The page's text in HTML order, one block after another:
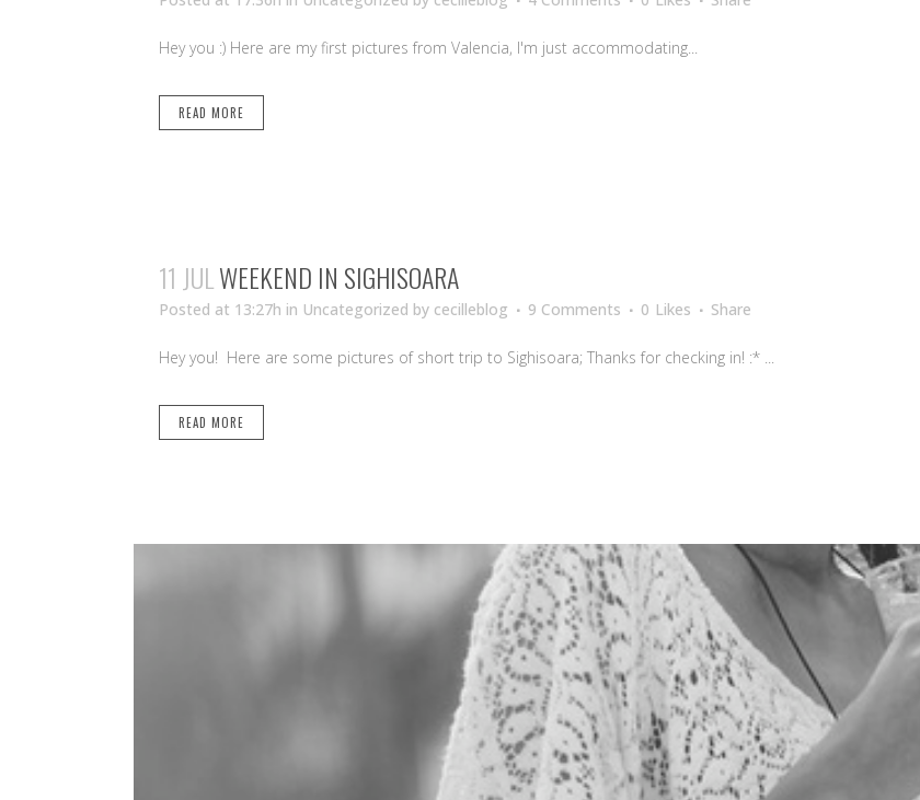
Hey you :) Here are my first pictures from Valencia, I'm just accommodating...
READ MORE
11 JUL WEEKEND IN SIGHISOARA
Posted at 13:27h in Uncategorized by cecilleblog 9 Comments 0 Likes Share
Hey you! Here are some pictures of short trip to Sighisoara; Thanks for checking in! :* ...
READ MORE